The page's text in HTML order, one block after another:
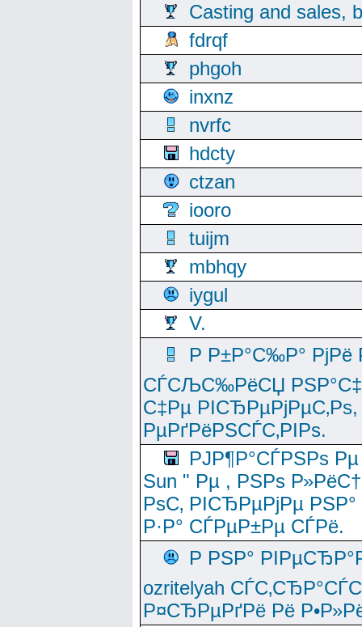
Casting and sales,
fdrqf
phgoh
inxnz
nvrfc
hdcty
ctzan
iooro
tuijm
mbhqy
iygul
V.
Р Р±Р°С‰Р°
СЃСЉС‰РёСЏ
С‡Рµ
РµРґРёРЅСЃС‚РІРѕ.
РЈР¶Р°СЃРЅРѕ
Sun " Рµ , РЅРѕ
РѕС‚ РІСЂРµРјРµ
Р·Р° СЃРµР±Рµ СЃРё.
Р РЅР°
ozritelyah
Р¤СЂРµРґРё Рё